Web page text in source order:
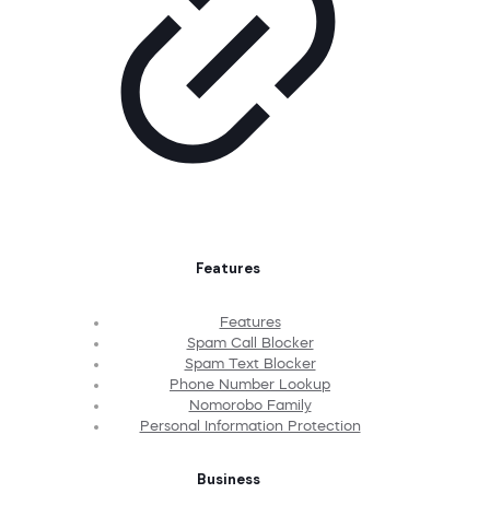
Features
Features
Spam Call Blocker
Spam Text Blocker
Phone Number Lookup
Nomorobo Family
Personal Information Protection
Business